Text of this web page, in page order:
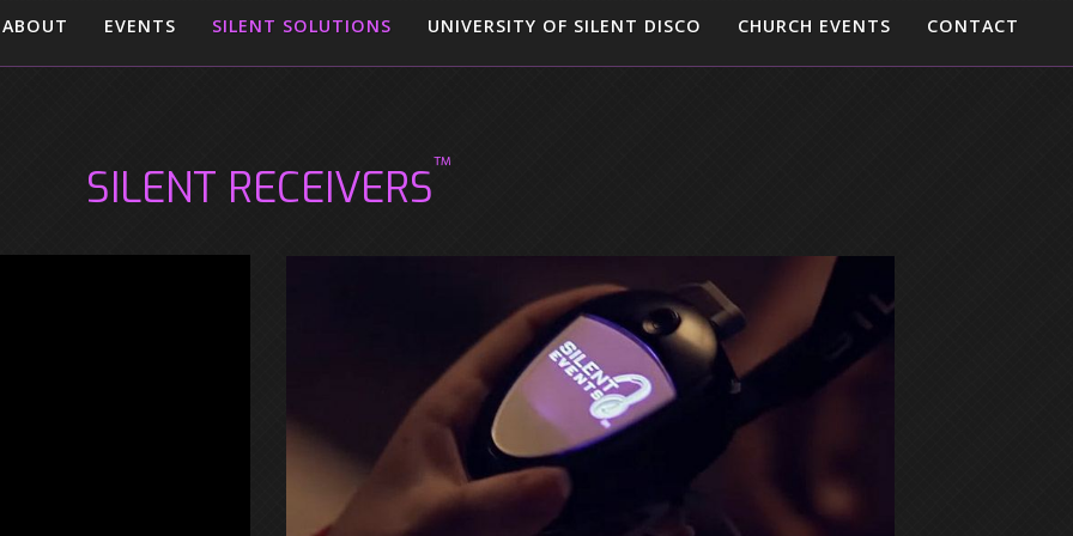
ABOUT EVENTS SILENT SOLUTIONS UNIVERSITY OF SILENT DISCO CHURCH EVENTS CONTACT
SILENT RECEIVERS™